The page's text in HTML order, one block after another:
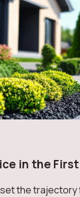
in the
the trajectory